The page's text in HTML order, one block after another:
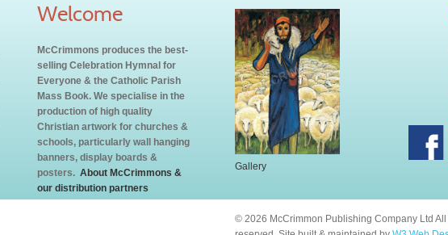
Welcome
McCrimmons produces the best-
selling Celebration Hymnal for
Everyone & the Catholic Parish
Mass Book. We specialise in the
production of high quality
Christian artwork for churches &
schools, particularly wall hanging
banners, display boards &
posters. About McCrimmons &
our distribution partners
Gallery
© 2026 McCrimmon Publishing Company Ltd